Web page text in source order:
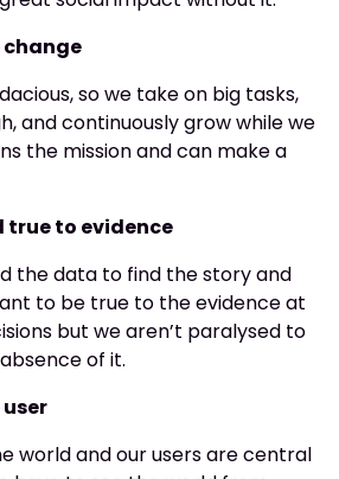
change
so we take on big tasks,
and continuously grow while we
the mission and can make a
true to evidence
the data to find the story and
to be true to the evidence at
but we aren’t paralysed to
of it.
world and our users are central